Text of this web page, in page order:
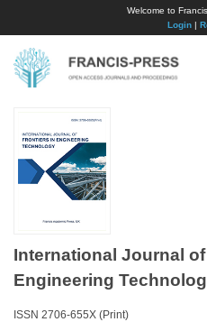
Welcome to
Login|
International Journal
Engineering
ISSN 2706-655X (Print)